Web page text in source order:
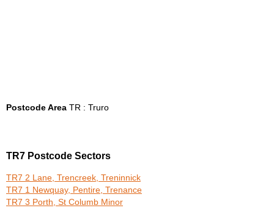
Postcode Area TR : Truro
TR7 Postcode Sectors
TR7 2 Lane, Trencreek, Treninnick
TR7 1 Newquay, Pentire, Trenance
TR7 3 Porth, St Columb Minor